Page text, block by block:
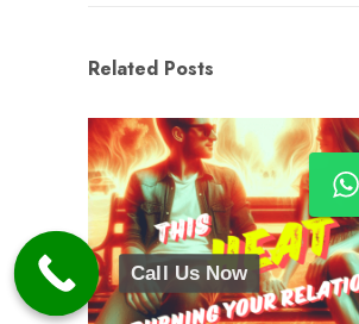
Related Posts
Call Us Now